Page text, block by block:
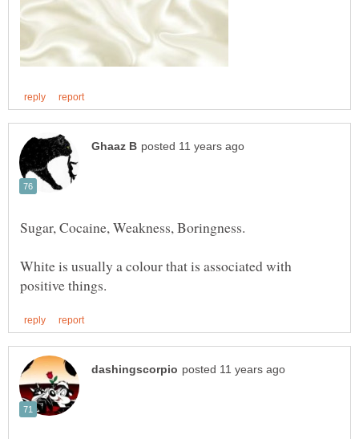
Sugar, Cocaine, Weakness, Boringness.
White is usually a colour that is associated with